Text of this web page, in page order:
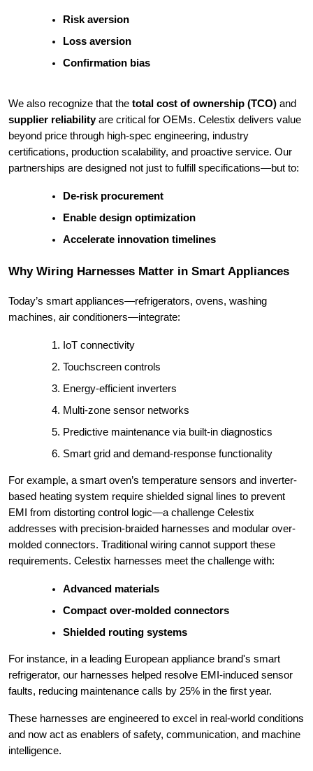
Risk aversion
Loss aversion
Confirmation bias
We also recognize that the total cost of ownership (TCO) and
supplier reliabilityare critical for OEMs. Celestix delivers value
beyond price through high-spec engineering, industry
certifications, production scalability, and proactive service. Our
partnerships are designed not just to fulfill specifications—but to:
De-risk procurement
Enable design optimization
Accelerate innovation timelines
Why Wiring Harnesses Matter in Smart Appliances
Today’s smart appliances—refrigerators, ovens, washing
machines, air conditioners—integrate:
IoT connectivity
Touchscreen controls
Energy-efficient inverters
Multi-zone sensor networks
Predictive maintenance via built-in diagnostics
Smart grid and demand-response functionality
For example, a smart oven’s temperature sensors and inverter-
based heating system require shielded signal lines to prevent
EMI from distorting control logic—a challenge Celestix
addresses with precision-braided harnesses and modular over-
molded connectors. Traditional wiring cannot support these
requirements. Celestix harnesses meet the challenge with:
Advanced materials
Compact over-molded connectors
Shielded routing systems
For instance, in a leading European appliance brand's smart
refrigerator, our harnesses helped resolve EMI-induced sensor
faults, reducing maintenance calls by 25% in the first year.
These harnesses are engineered to excel in real-world conditions
and now act as enablers of safety, communication, and machine
intelligence.